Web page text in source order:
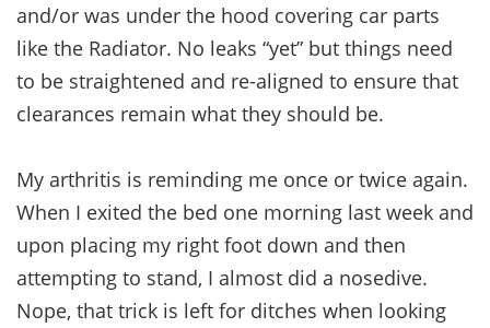
and/or was under the hood covering car parts
like the Radiator. No leaks “yet” but things need
to be straightened and re-aligned to ensure that
clearances remain what they should be.
My arthritis is reminding me once or twice again.
When I exited the bed one morning last week and
upon placing my right foot down and then
attempting to stand, I almost did a nosedive.
Nope, that trick is left for ditches when looking